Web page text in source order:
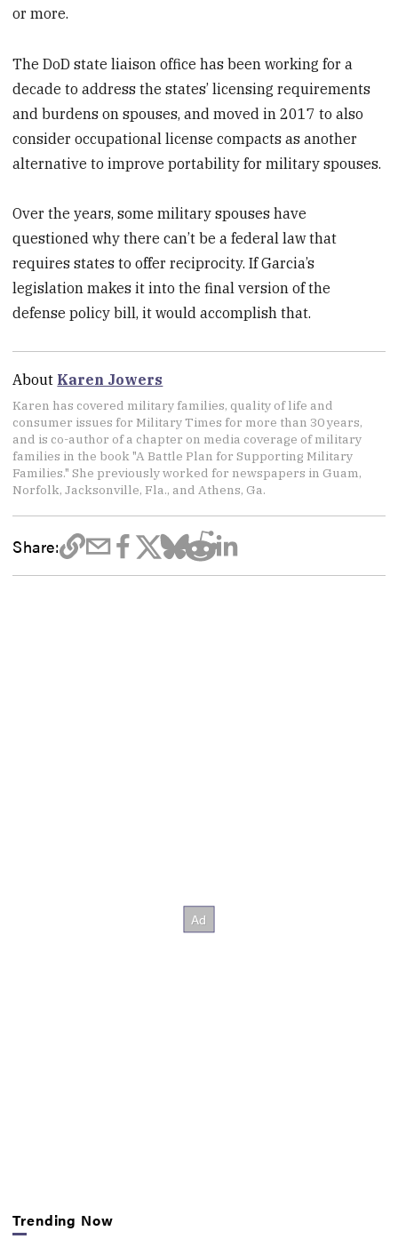
or more.
The DoD state liaison office has been working for a
decade to address the states’ licensing requirements
and burdens on spouses, and moved in 2017 to also
consider occupational license compacts as another
alternative to improve portability for military spouses.
Over the years, some military spouses have
questioned why there can’t be a federal law that
requires states to offer reciprocity. If Garcia’s
legislation makes it into the final version of the
defense policy bill, it would accomplish that.
About Karen Jowers
Karen has covered military families, quality of life and
consumer issues for Military Times for more than 30 years,
and is co-author of a chapter on media coverage of military
families in the book "A Battle Plan for Supporting Military
Families." She previously worked for newspapers in Guam,
Norfolk, Jacksonville, Fla., and Athens, Ga.
Share:
Trending Now